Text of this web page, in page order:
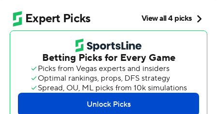
27-24 in the last scheduled Bedlam rivalry game before
the Sooners leave the Big 12 for the Southeastern
Conference next year.
“It’s a big game,” Gundy said. “And it’s good for the
Oklahoma State people to finish Bedlam with a win.
Jubilant Oklahoma State fans rushed the field as time